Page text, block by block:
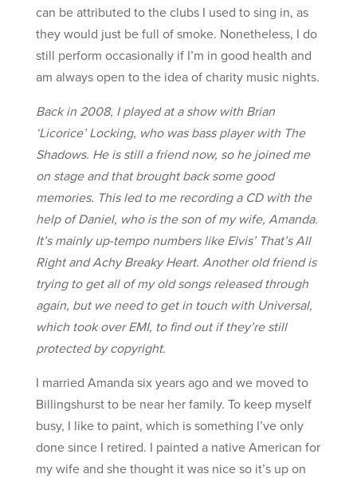
can be attributed to the clubs I used to sing in, as
they would just be full of smoke. Nonetheless, I do
still perform occasionally if I’m in good health and
am always open to the idea of charity music nights.
Back in 2008, I played at a show with Brian
‘Licorice’ Locking, who was bass player with The
Shadows. He is still a friend now, so he joined me
on stage and that brought back some good
memories. This led to me recording a CD with the
help of Daniel, who is the son of my wife, Amanda.
It’s mainly up-tempo numbers like Elvis’ That’s All
Right and Achy Breaky Heart. Another old friend is
trying to get all of my old songs released through
again, but we need to get in touch with Universal,
which took over EMI, to find out if they’re still
protected by copyright.
I married Amanda six years ago and we moved to
Billingshurst to be near her family. To keep myself
busy, I like to paint, which is something I’ve only
done since I retired. I painted a native American for
my wife and she thought it was nice so it’s up on